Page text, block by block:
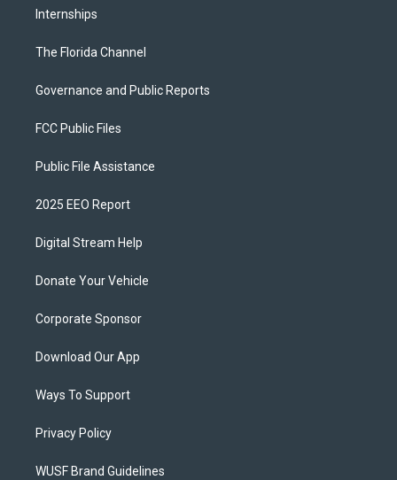
Internships
The Florida Channel
Governance and Public Reports
FCC Public Files
Public File Assistance
2025 EEO Report
Digital Stream Help
Donate Your Vehicle
Corporate Sponsor
Download Our App
Ways To Support
Privacy Policy
WUSF Brand Guidelines